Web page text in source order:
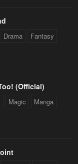
Drama Fantasy
(Official)
Magic Manga